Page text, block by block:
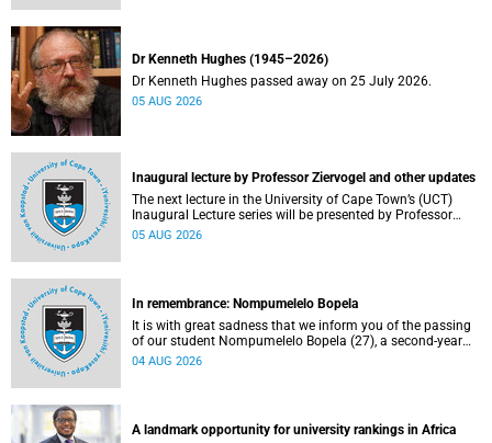
Dr Kenneth Hughes (1945–2026)
Dr Kenneth Hughes passed away on 25 July 2026.
05 AUG 2026
Inaugural lecture by Professor Ziervogel and other updates
The next lecture in the University of Cape Town’s (UCT)
Inaugural Lecture series will be presented by Professor
Gina Ziervogel on Wednesday, 12 August 2026. Read more
05 AUG 2026
In remembrance: Nompumelelo Bopela
It is with great sadness that we inform you of the passing
of our student Nompumelelo Bopela (27), a second-year
student, who passed away at Groote Schuur Hospital on
04 AUG 2026
A landmark opportunity for university rankings in Africa